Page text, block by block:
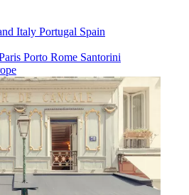
Italy Portugal Spain
Porto Rome Santorini